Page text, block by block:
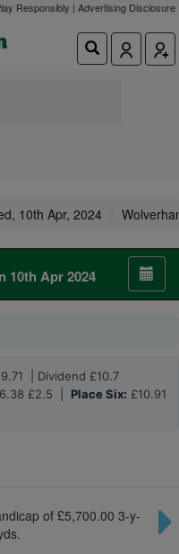
Responsibly | Advertising Disclosure
10th Apr, 2024
10th Apr 2024
| Dividend £10.7
£2.5 | Place Six: £10.91
of £5,700.00 3-y-